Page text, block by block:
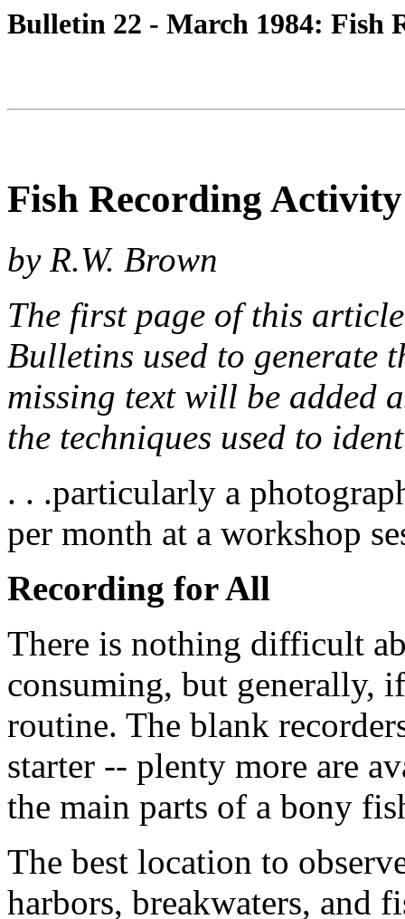
Bulletin 22 - March 1984: Fish
Fish Recording
by R.W. Brown
The first page of this
Bulletins used to generate
missing text will be added
the techniques used to
. . .particularly a
per month at a workshop
Recording for All
There is nothing difficult
consuming, but generally,
routine. The blank
starter -- plenty more are
the main parts of a bony
The best location to
harbors, breakwaters, and